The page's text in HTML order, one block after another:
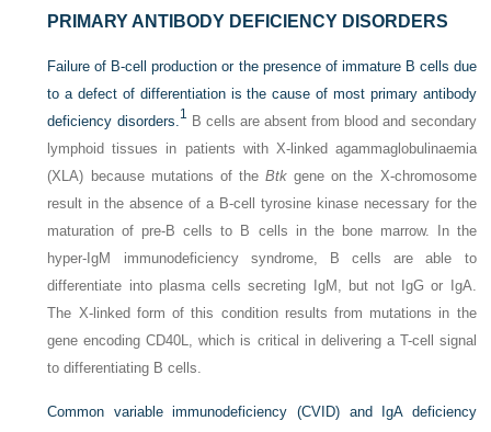
PRIMARY ANTIBODY DEFICIENCY DISORDERS
Failure of B-cell production or the presence of immature B cells due
to a defect of differentiation is the cause of most primary antibody
deficiency disorders. 1 B cells are absent from blood and secondary
lymphoid tissues in patients with X-linked agammaglobulinaemia
(XLA) because mutations of theBtk gene on the X-chromosome
result in the absence of a B-cell tyrosine kinase necessary for the
maturation of pre-B cells to B cells in the bone marrow. In the
hyper-IgM immunodeficiency syndrome, B cells are able to
differentiate into plasma cells secreting IgM, but not IgG or IgA.
The X-linked form of this condition results from mutations in the
gene encoding CD40L, which is critical in delivering a T-cell signal
to differentiating B cells.
Common variable immunodeficiency (CVID) and IgA deficiency